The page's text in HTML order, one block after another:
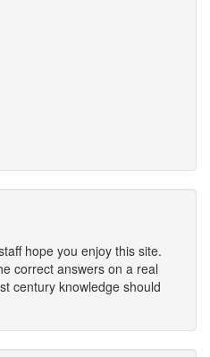
hope you enjoy this site.
correct answers on a real
century knowledge should